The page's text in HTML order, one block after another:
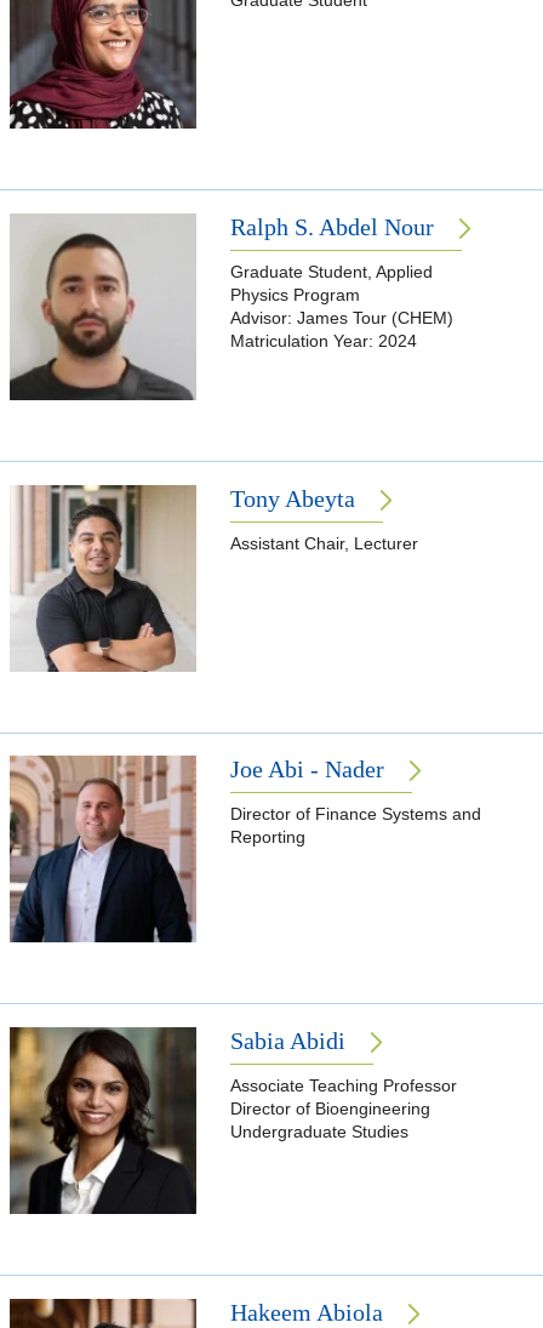
Ralph S. Abdel Nour
Graduate Student, Applied
Physics Program
Advisor: James Tour (CHEM)
Matriculation Year: 2024
Tony Abeyta
Assistant Chair, Lecturer
Joe Abi - Nader
Director of Finance Systems and
Reporting
Sabia Abidi
Associate Teaching Professor
Director of Bioengineering
Undergraduate Studies
Hakeem Abiola